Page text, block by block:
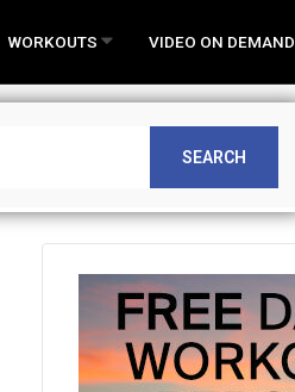
WORKOUTS VIDEO ON DEMAND
SEARCH